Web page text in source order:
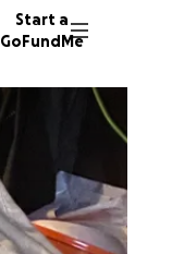
Start a
GoFundMe